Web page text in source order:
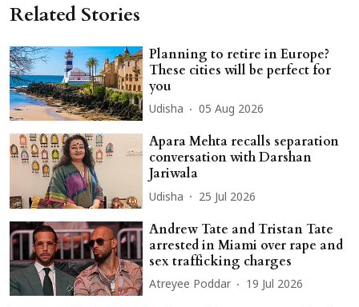
Related Stories
Planning to retire in Europe?
These cities will be perfect for
you
Udisha 05 Aug 2026
Apara Mehta recalls separation
conversation with Darshan
Jariwala
Udisha 25 Jul 2026
Andrew Tate and Tristan Tate
arrested in Miami over rape and
sex trafficking charges
Atreyee Poddar 19 Jul 2026